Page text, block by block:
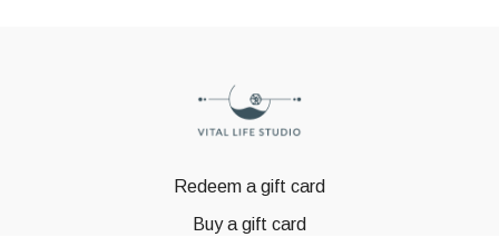
Redeem a gift card
Buy a gift card